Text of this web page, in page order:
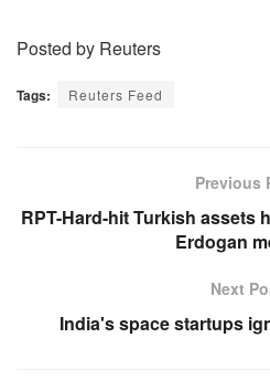
Posted by Reuters
Tags: Reuters Feed
Previous
RPT-Hard-hit Turkish assets
Erdogan
Next
India's space startups